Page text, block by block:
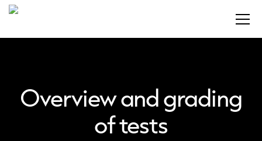
Overview and grading
of tests